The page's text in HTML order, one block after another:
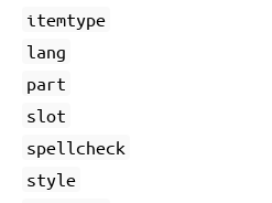
itemtype
lang
part
slot
spellcheck
style